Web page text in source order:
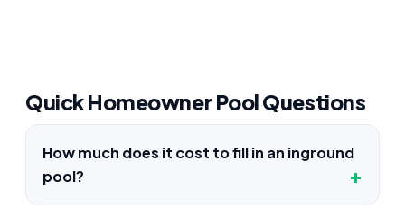
Quick Homeowner Pool Questions
How much does it cost to fill in an inground
pool?